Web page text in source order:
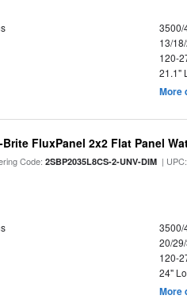
3500/
13/
120-
21.1"
More
FluxPanel 2x2 Flat Panel
Code:2SBP2035L8CS-2-UNV-DIM |
3500/
20/
120-
24"
More